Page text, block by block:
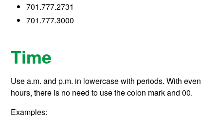
701.777.2731
701.777.3000
Time
Use a.m. and p.m. in lowercase with periods. With even
hours, there is no need to use the colon mark and 00.
Examples: